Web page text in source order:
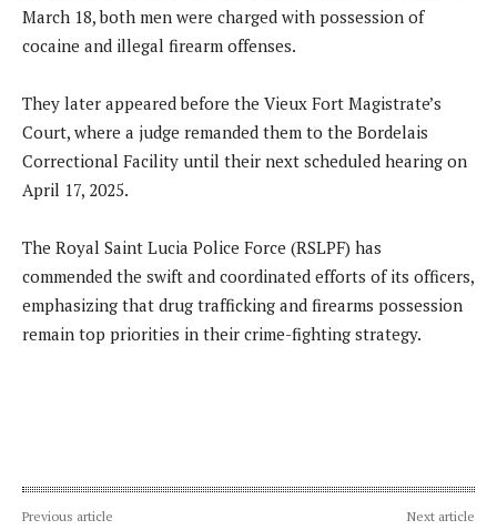
March 18, both men were charged with possession of
cocaine and illegal firearm offenses.
They later appeared before the Vieux Fort Magistrate’s
Court, where a judge remanded them to the Bordelais
Correctional Facility until their next scheduled hearing on
April 17, 2025.
The Royal Saint Lucia Police Force (RSLPF) has
commended the swift and coordinated efforts of its officers,
emphasizing that drug trafficking and firearms possession
remain top priorities in their crime-fighting strategy.
Previous article Next article